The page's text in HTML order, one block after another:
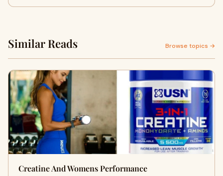
Similar Reads Browse topics →
Creatine And Womens Performance